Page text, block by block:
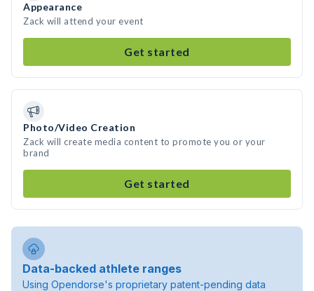
Appearance
Zack will attend your event
Get started
Photo/Video Creation
Zack will create media content to promote you or your
brand
Get started
Data-backed athlete ranges
Using Opendorse's proprietary patent-pending data